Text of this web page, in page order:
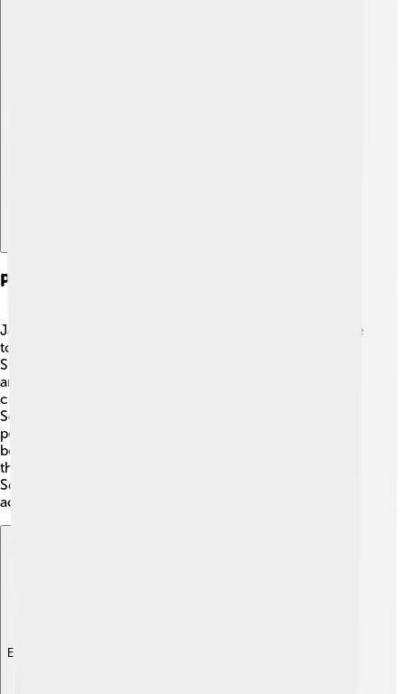
Patronage Of Arts And Culture
James V was not just a warrior; he loved arts and culture
too! 🎨He built beautiful buildings, like the impressive
Stirling Castle and the Palace of Falkland. James invited
artists, poets, and musicians to his court to inspire
creativity. He also supported the development of
Scottish music and drama, which brought joy to his
people. James encouraged the translation of important
books into Scottish, helping kids learn. His passion for
the arts brightened Scotland and left a lasting impact on
Scottish culture. Today, we still celebrate the creative
accomplishments of his time! 🎉
Explore with ChatDino